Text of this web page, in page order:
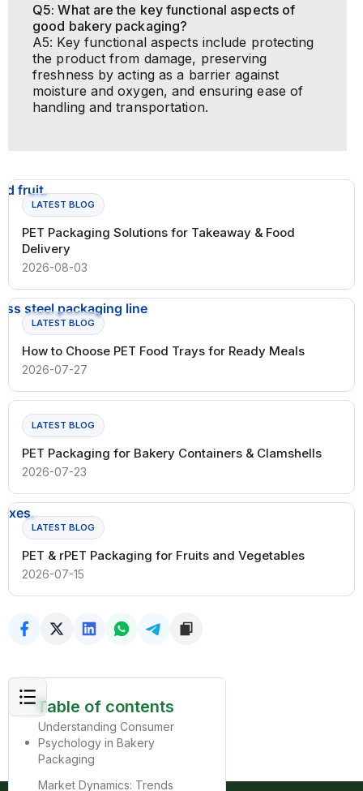
Q5: What are the key functional aspects of
good bakery packaging?
A5: Key functional aspects include protecting
the product from damage, preserving
freshness by acting as a barrier against
moisture and oxygen, and ensuring ease of
handling and transportation.
LATEST BLOG
PET Packaging Solutions for Takeaway & Food
Delivery
2026-08-03
LATEST BLOG
How to Choose PET Food Trays for Ready Meals
2026-07-27
LATEST BLOG
PET Packaging for Bakery Containers & Clamshells
2026-07-23
LATEST BLOG
PET & rPET Packaging for Fruits and Vegetables
2026-07-15
Table of contents
Understanding Consumer
Psychology in Bakery
Packaging
Market Dynamics: Trends